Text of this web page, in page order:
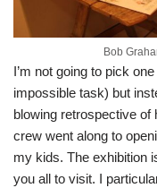
Bob
I’m not going to pick one
impossible task) but
blowing retrospective of
crew went along to
my kids. The exhibition
you all to visit. I